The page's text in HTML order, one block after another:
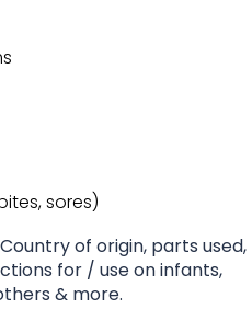
sores)
Country of origin, parts used,
for / use on infants,
& more.